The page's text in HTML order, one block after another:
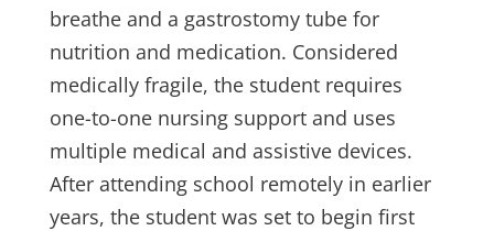
breathe and a gastrostomy tube for
nutrition and medication. Considered
medically fragile, the student requires
one-to-one nursing support and uses
multiple medical and assistive devices.
After attending school remotely in earlier
years, the student was set to begin first